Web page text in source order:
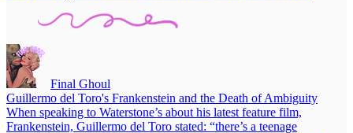
Final Ghoul
Guillermo del Toro's Frankenstein and the Death of Ambiguity
When speaking to Waterstone’s about his latest feature film,
Frankenstein, Guillermo del Toro stated: “there’s a teenage